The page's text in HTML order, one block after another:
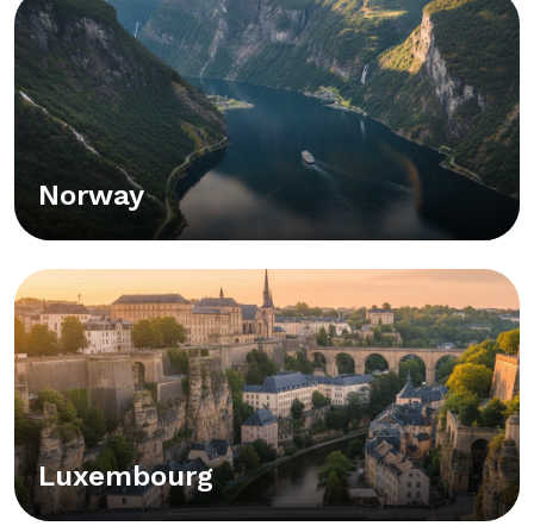
Norway
Luxembourg